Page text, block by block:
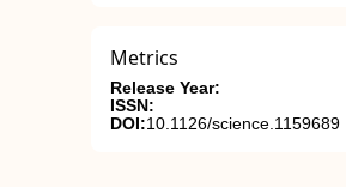
Metrics
Release Year:
ISSN:
DOI:10.1126/science.1159689